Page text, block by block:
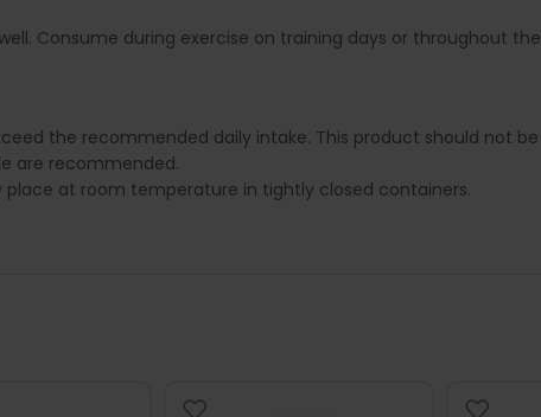
Consume during exercise on training days or throughout
the recommended daily intake. This product should not
are recommended.
at room temperature in tightly closed containers.